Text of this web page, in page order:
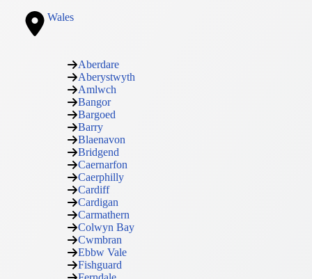
Wales
Aberdare
Aberystwyth
Amlwch
Bangor
Bargoed
Barry
Blaenavon
Bridgend
Caernarfon
Caerphilly
Cardiff
Cardigan
Carmathern
Colwyn Bay
Cwmbran
Ebbw Vale
Fishguard